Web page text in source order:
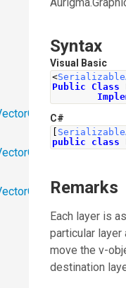
Syntax
Visual Basic
<
Public
Class
C#
public
class
Remarks
Each layer is
particular layer
move the v-
destination